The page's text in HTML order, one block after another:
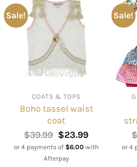
multiple
variants.
The
options
may
be
chosen
the
product
page
Sale!
COATS & TOPS
Boho tassel waist
coat
$39.99 Original
price
was:
$39.99.
$23.99Current
price
is:
or 4 payments of $6.00 with
Afterpay
Sale!
or 4